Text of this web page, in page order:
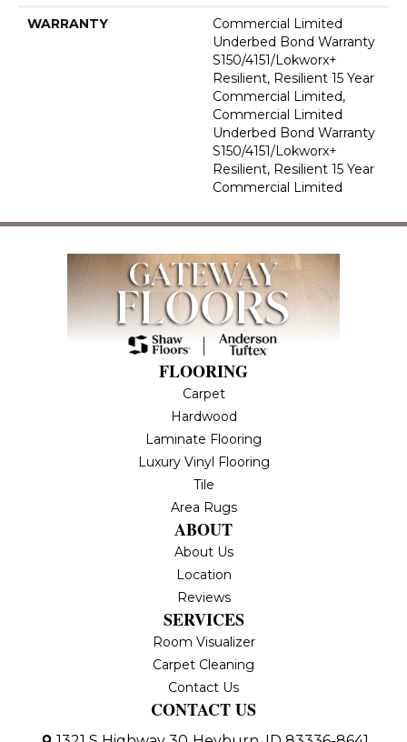
WARRANTY
Commercial Limited
Underbed Bond Warranty
S150/4151/Lokworx+
Resilient, Resilient 15 Year
Commercial Limited,
Commercial Limited
Underbed Bond Warranty
S150/4151/Lokworx+
Resilient, Resilient 15 Year
Commercial Limited
FLOORING
Carpet
Hardwood
Laminate Flooring
Luxury Vinyl Flooring
Tile
Area Rugs
ABOUT
About Us
Location
Reviews
SERVICES
Room Visualizer
Carpet Cleaning
Contact Us
CONTACT US